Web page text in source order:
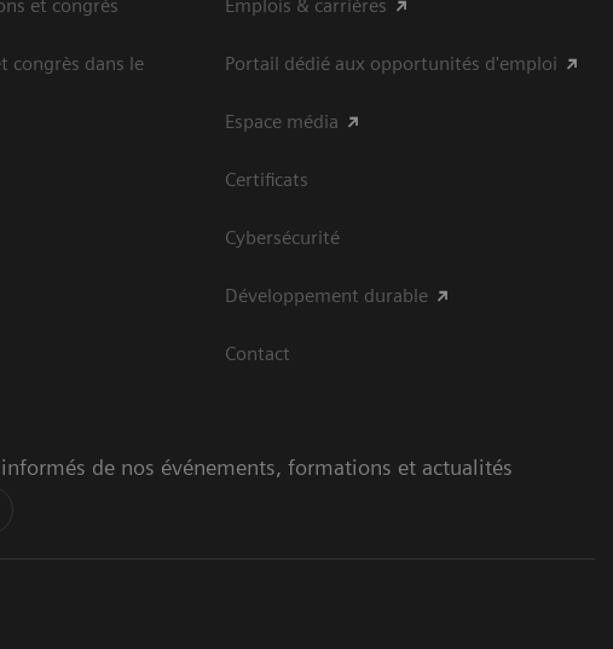
et congrès
congrès dans le
Emplois & carrières
Portail dédié aux opportunités d'emploi
Espace média
Certificats
Cybersécurité
Développement durable
Contact
de nos événements, formations et actualités